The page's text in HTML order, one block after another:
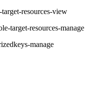
resources-view
target-resources-manage
manage